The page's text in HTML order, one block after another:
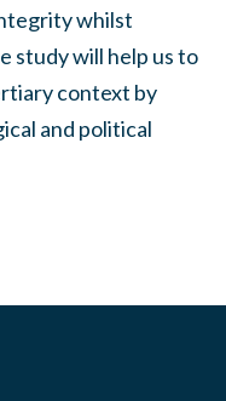
whilst
study will help us to
context by
and political